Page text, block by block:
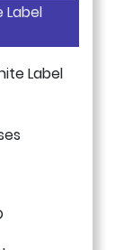
Label
Label